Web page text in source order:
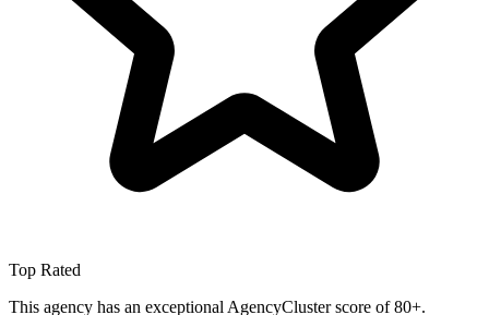
Top Rated
This agency has an exceptional AgencyCluster score of 80+.